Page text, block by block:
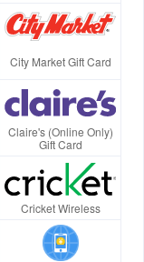
City Market Gift Card
Claire's (Online Only)
Gift Card
Cricket Wireless